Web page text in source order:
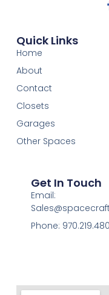
Quick Links
Home
About
Contact
Closets
Garages
Other Spaces
Get In Touch
Email:
Phone: